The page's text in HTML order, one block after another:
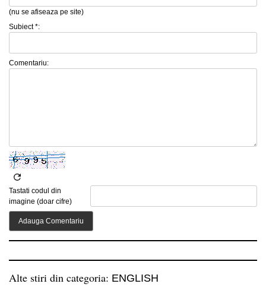
(nu se afiseaza pe site)
Subiect *:
Comentariu:
Tastati codul din
imagine (doar cifre)
Alte stiri din categoria: ENGLISH